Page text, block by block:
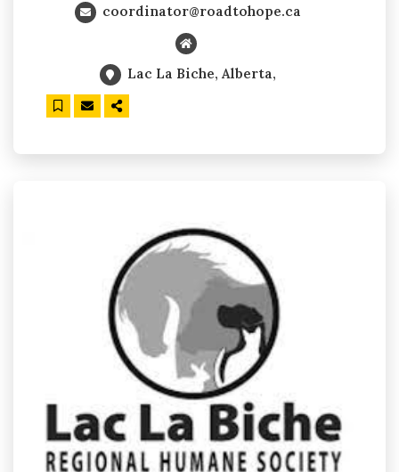
coordinator@roadtohope.ca
Lac La Biche, Alberta,